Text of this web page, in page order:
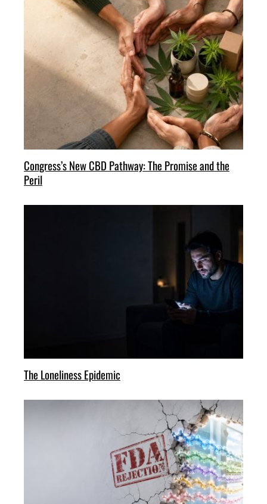
Congress’s New CBD Pathway: The Promise and the
Peril
The Loneliness Epidemic